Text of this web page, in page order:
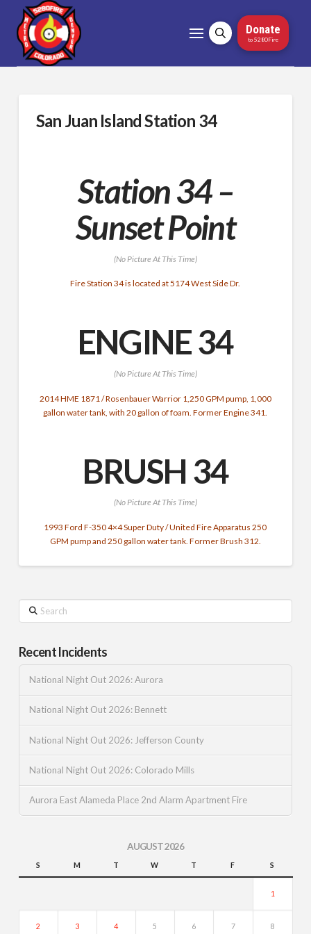
Donate
to 5280Fire
San Juan Island Station 34
Station 34 –
Sunset Point
(No Picture At This Time)
Fire Station 34 is located at 5174 West Side Dr.
ENGINE 34
(No Picture At This Time)
2014 HME 1871 / Rosenbauer Warrior 1,250 GPM pump, 1,000
gallon water tank,with 20 gallon of foam. Former Engine 341.
BRUSH 34
(No Picture At This Time)
1993 Ford F-350 4×4 Super Duty / United Fire Apparatus 250
GPM pump and 250 gallon water tank. Former Brush 312.
Search
Recent Incidents
National Night Out 2026: Aurora
National Night Out 2026: Bennett
National Night Out 2026: Jefferson County
National Night Out 2026: Colorado Mills
Aurora East Alameda Place 2nd Alarm Apartment Fire
AUGUST 2026
S M T W T F S
1
2 3 4 5 6 7 8